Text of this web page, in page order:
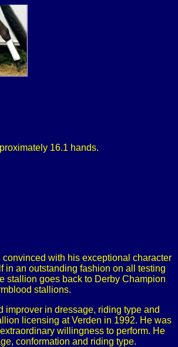
16.1 hands.
with his exceptional character
in an outstanding fashion on all testing
stallion goes back to Derby Champion
stallions.
in dressage, riding type and
licensing at Verden in 1992. He was
willingness to perform. He
conformation and riding type.